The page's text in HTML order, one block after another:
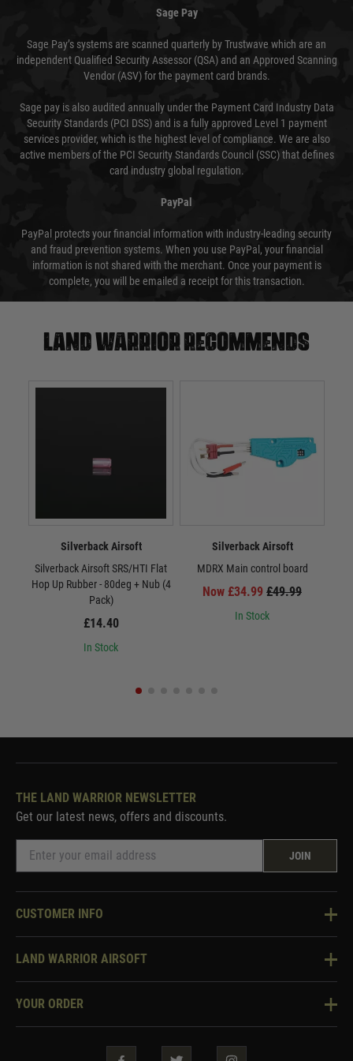
Sage Pay
Sage Pay’s systems are scanned quarterly by Trustwave which are an
independent Qualified Security Assessor (QSA) and an Approved Scanning
Vendor (ASV) for the payment card brands.
Sage pay is also audited annually under the Payment Card Industry Data
Security Standards (PCI DSS) and is a fully approved Level 1 payment
services provider, which is the highest level of compliance. We are also
active members of the PCI Security Standards Council (SSC) that defines
card industry global regulation.
PayPal
PayPal protects your financial information with industry-leading security
and fraud prevention systems. When you use PayPal, your financial
information is not shared with the merchant. Once your payment is
complete, you will be emailed a receipt for this transaction.
Land warrior recommends
Silverback Airsoft
Silverback Airsoft SRS/HTI Flat
Hop Up Rubber - 80deg + Nub (4
Pack)
£14.40
In Stock
Silverback Airsoft
MDRX Main control board
Now £34.99 £49.99
In Stock
THE LAND WARRIOR NEWSLETTER
Get our latest news, offers and discounts.
JOIN
CUSTOMER INFO
Knowledge Base
Two Tone Services
LAND WARRIOR AIRSOFT
About Us
YOUR ORDER
Security & Privacy